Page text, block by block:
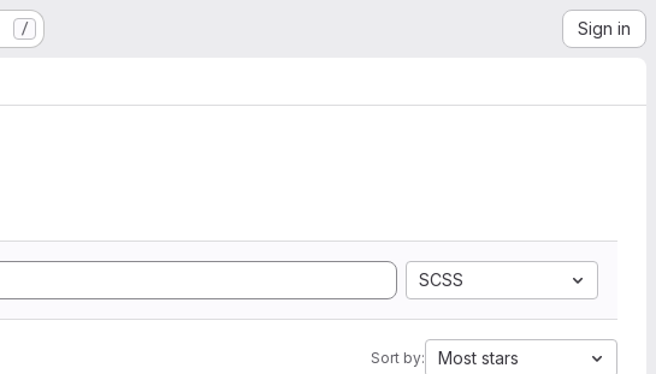
/ Sign in
SCSS
Sort by: Most stars